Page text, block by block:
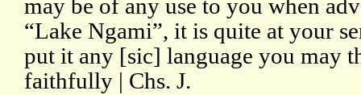
may be of any use to you when
“Lake Ngami”, it is quite at your
put it any [sic] language you may
faithfully | Chs. J.